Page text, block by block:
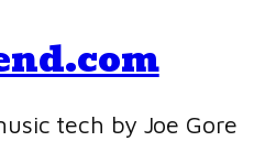
tech by Joe Gore